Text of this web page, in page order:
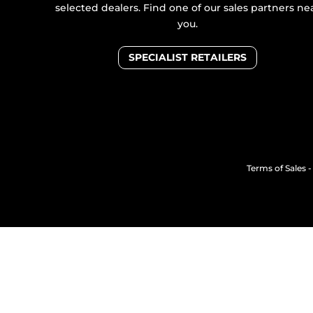
selected dealers. Find one of our sales partners
you.
SPECIALIST RETAILERS
Terms of Sales-